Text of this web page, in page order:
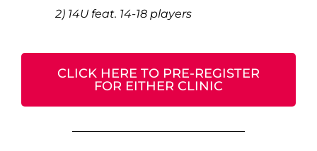
2) 14U feat. 14-18 players
CLICK HERE TO PRE-REGISTER
FOR EITHER CLINIC